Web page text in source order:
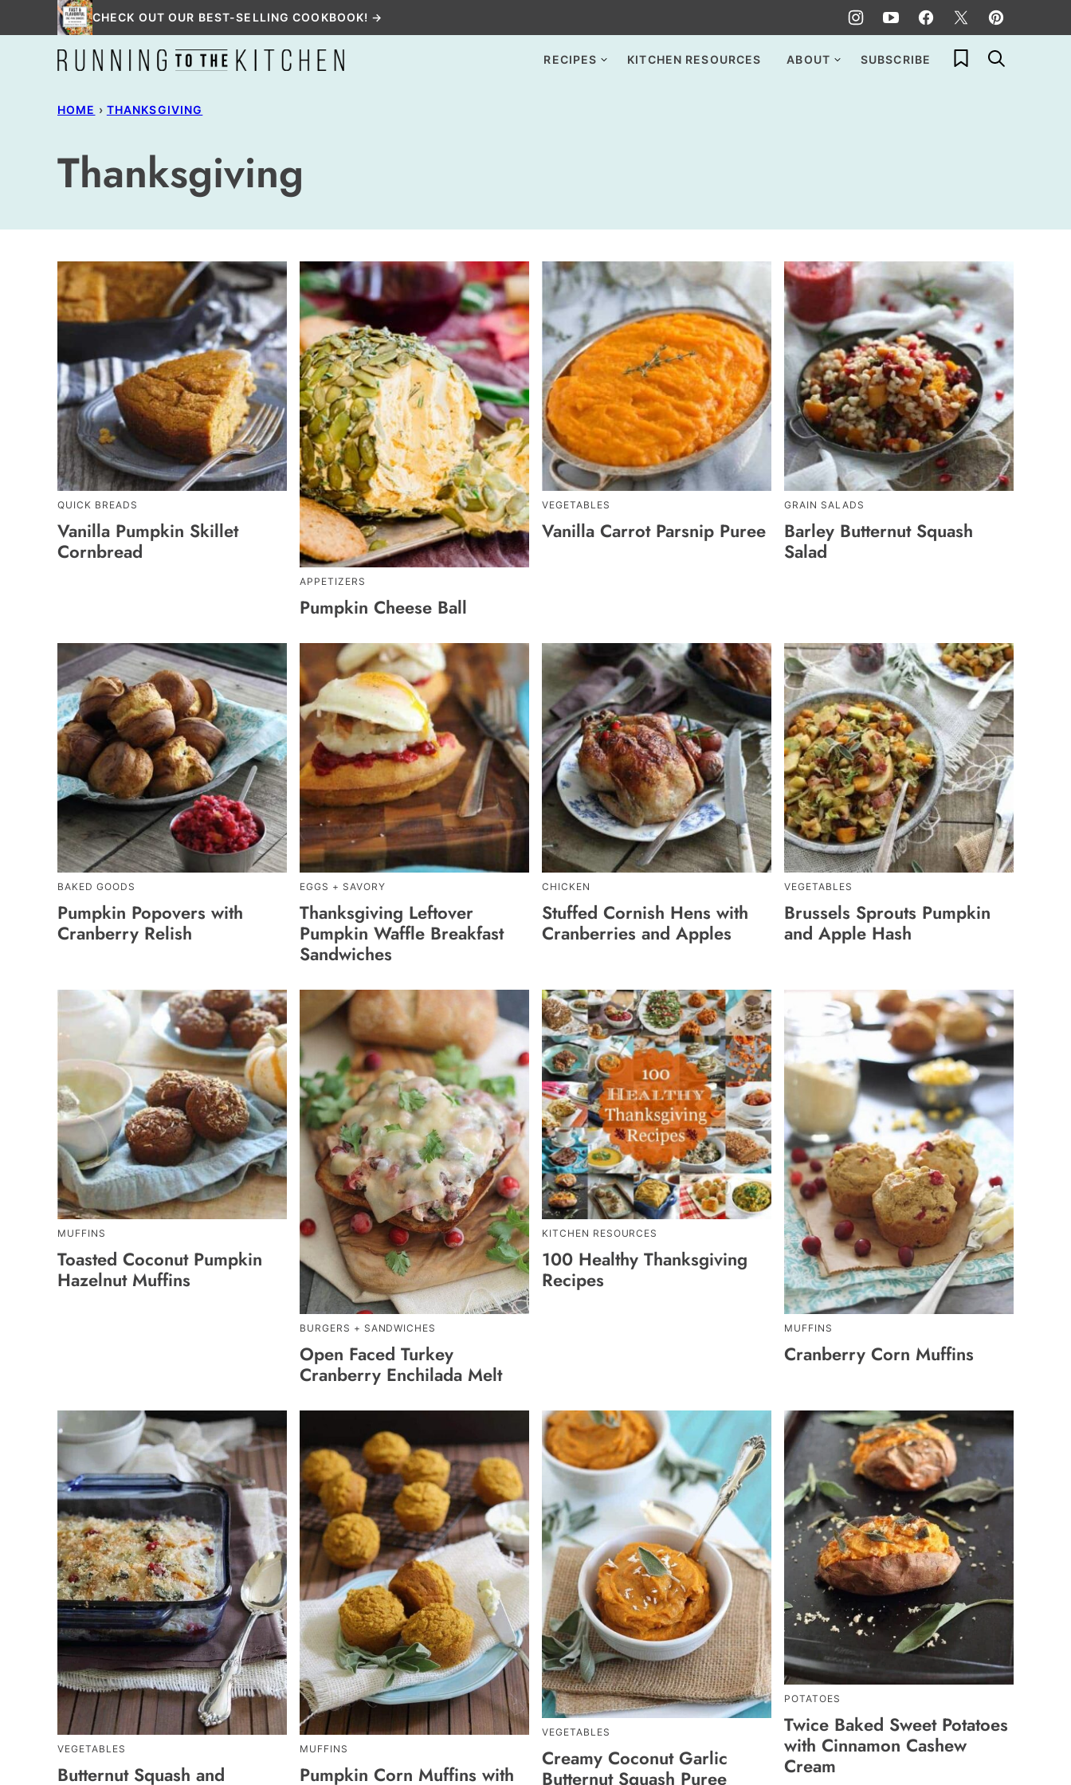
to
CHECK OUT OUR BEST-SELLING COOKBOOK! →
RECIPES KITCHEN RESOURCES ABOUT SUBSCRIBE My Favorites
HOME › THANKSGIVING
Thanksgiving
QUICK BREADS
Vanilla Pumpkin Skillet
Cornbread
APPETIZERS
Pumpkin Cheese Ball
VEGETABLES
Vanilla Carrot Parsnip Puree
GRAIN SALADS
Barley Butternut Squash
Salad
BAKED GOODS
Pumpkin Popovers with
Cranberry Relish
EGGS + SAVORY
Thanksgiving Leftover
Pumpkin Waffle Breakfast
Sandwiches
CHICKEN
Stuffed Cornish Hens with
Cranberries and Apples
VEGETABLES
Brussels Sprouts Pumpkin
and Apple Hash
MUFFINS
Toasted Coconut Pumpkin
Hazelnut Muffins
BURGERS + SANDWICHES
Open Faced Turkey
Cranberry Enchilada Melt
KITCHEN RESOURCES
100 Healthy Thanksgiving
Recipes
MUFFINS
Cranberry Corn Muffins
VEGETABLES
Butternut Squash and
MUFFINS
Pumpkin Corn Muffins with
VEGETABLES
Creamy Coconut Garlic
Butternut Squash Puree
POTATOES
Twice Baked Sweet Potatoes
with Cinnamon Cashew
Cream